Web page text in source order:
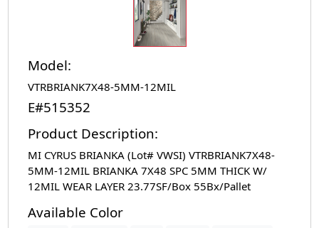
Model:
VTRBRIANK7X48-5MM-12MIL
E#515352
Product Description:
MI CYRUS BRIANKA (Lot# VWSI) VTRBRIANK7X48-
5MM-12MIL BRIANKA 7X48 SPC 5MM THICK W/
12MIL WEAR LAYER 23.77SF/Box 55Bx/Pallet
Available Color